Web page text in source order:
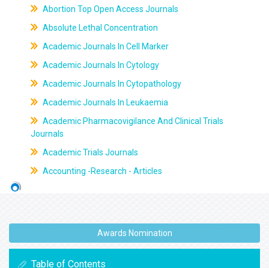
Abortion Top Open Access Journals
Absolute Lethal Concentration
Academic Journals In Cell Marker
Academic Journals In Cytology
Academic Journals In Cytopathology
Academic Journals In Leukaemia
Academic Pharmacovigilance And Clinical Trials
Journals
Academic Trials Journals
Accounting -Research - Articles
Awards Nomination
Table of Contents